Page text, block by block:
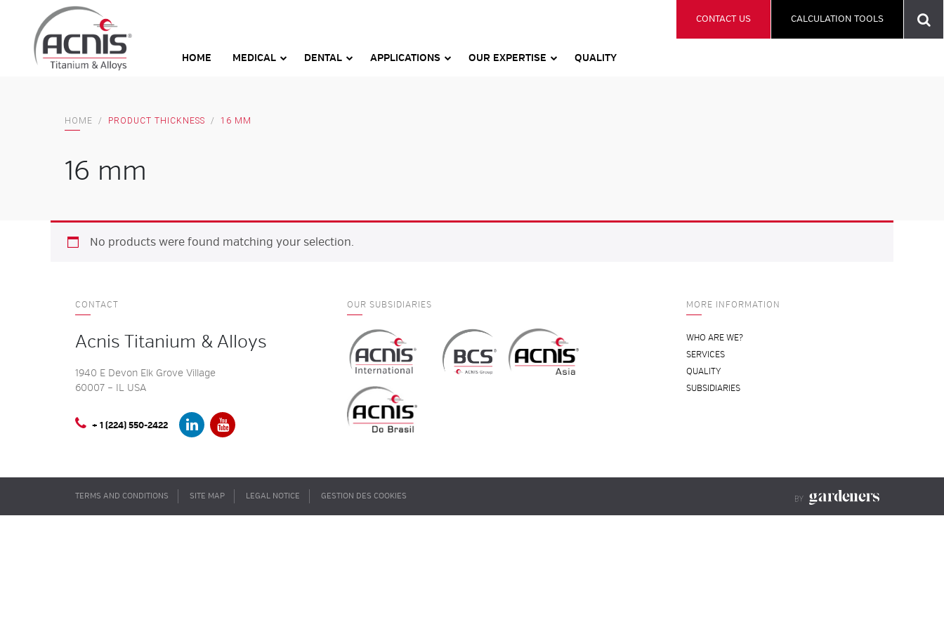
content
HOME MEDICAL DENTAL APPLICATIONS OUR EXPERTISE QUALITY
CONTACT US CALCULATION TOOLS
HOME / PRODUCT THICKNESS / 16 MM
16 mm
No products were found matching your selection.
CONTACT
Acnis Titanium & Alloys
1940 E Devon Elk Grove Village
60007 – IL USA
+ 1 (224) 550-2422
OUR SUBSIDIARIES MORE INFORMATION
WHO ARE WE?
SERVICES
QUALITY
SUBSIDIARIES
TERMS AND CONDITIONS SITE MAP LEGAL NOTICE GESTION DES COOKIES